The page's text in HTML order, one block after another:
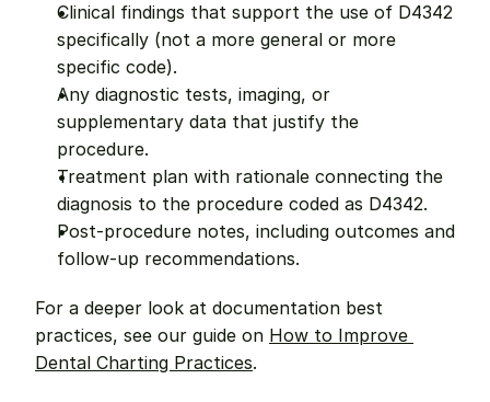
Clinical findings that support the use of D4342
specifically (not a more general or more
specific code).
Any diagnostic tests, imaging, or
supplementary data that justify the
procedure.
Treatment plan with rationale connecting the
diagnosis to the procedure coded as D4342.
Post-procedure notes, including outcomes and
follow-up recommendations.
For a deeper look at documentation best
practices, see our guide on How to Improve
Dental Charting Practices.